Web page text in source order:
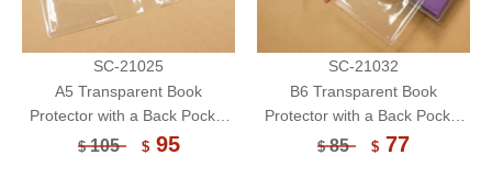
SC-21025
A5 Transparent Book
Protector with a Back Pocket
Fit For Double Pen
$105 $95
SC-21032
B6 Transparent Book
Protector with a Back Pocket
Fit For Double Pen
$85 $ 77